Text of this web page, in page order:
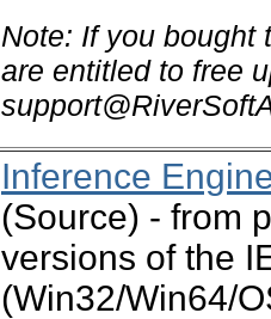
Note: If you bought
are entitled to free
Inference
(Source) - from
versions of the
(Win32/Win64/